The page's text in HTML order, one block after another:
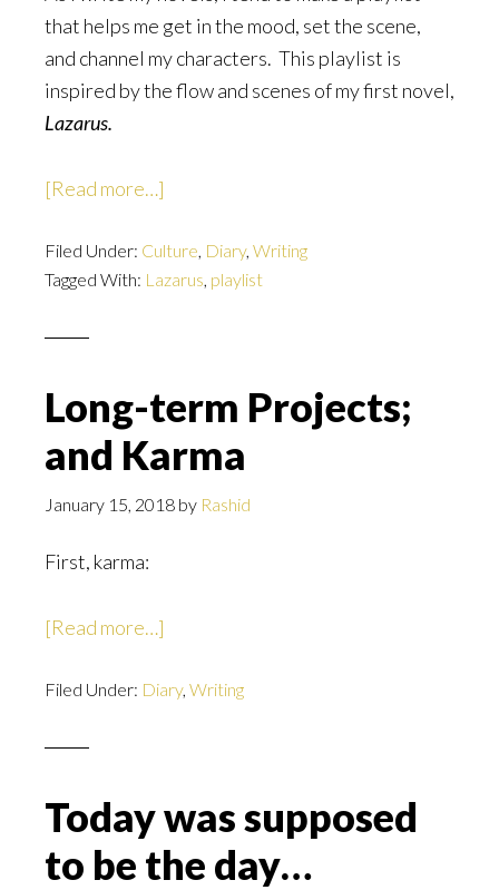
that helps me get in the mood, set the scene,
and channel my characters. This playlist is
inspired by the flow and scenes of my first novel,
Lazarus.
[Read more…]
Lazarus
Playlist
Filed Under: Culture, Diary, Writing
Tagged With: Lazarus, playlist
Long-term Projects;
and Karma
January 15, 2018 by Rashid
First, karma:
[Read more…]
term
Filed Under: Diary, Writing
Today was supposed
to be the day…